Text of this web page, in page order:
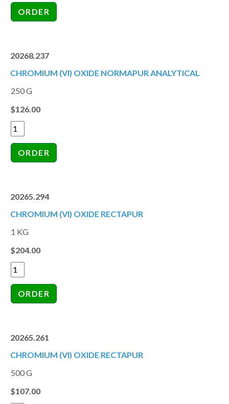
20268.237
CHROMIUM (VI) OXIDE NORMAPUR ANALYTICAL
250 G
$126.00
20265.294
CHROMIUM (VI) OXIDE RECTAPUR
1 KG
$204.00
20265.261
CHROMIUM (VI) OXIDE RECTAPUR
500 G
$107.00